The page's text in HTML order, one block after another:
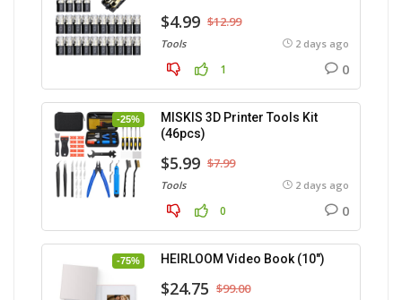
$4.99 $12.99
Tools 2 days ago
1 0
-25%
MISKIS 3D Printer Tools Kit
(46pcs)
$5.99 $7.99
Tools 2 days ago
0 0
-75% HEIRLOOM Video Book (10″)
$24.75 $99.00